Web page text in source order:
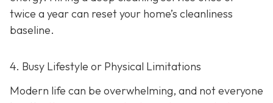
twice a year can reset your home’s cleanliness
baseline.
4. Busy Lifestyle or Physical Limitations
Modern life can be overwhelming, and not everyone